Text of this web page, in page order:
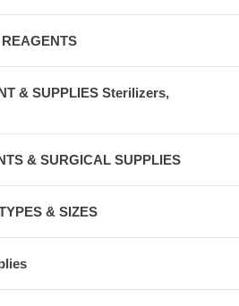
& SUPPLIES Sterilizers,
& SURGICAL SUPPLIES
& SIZES